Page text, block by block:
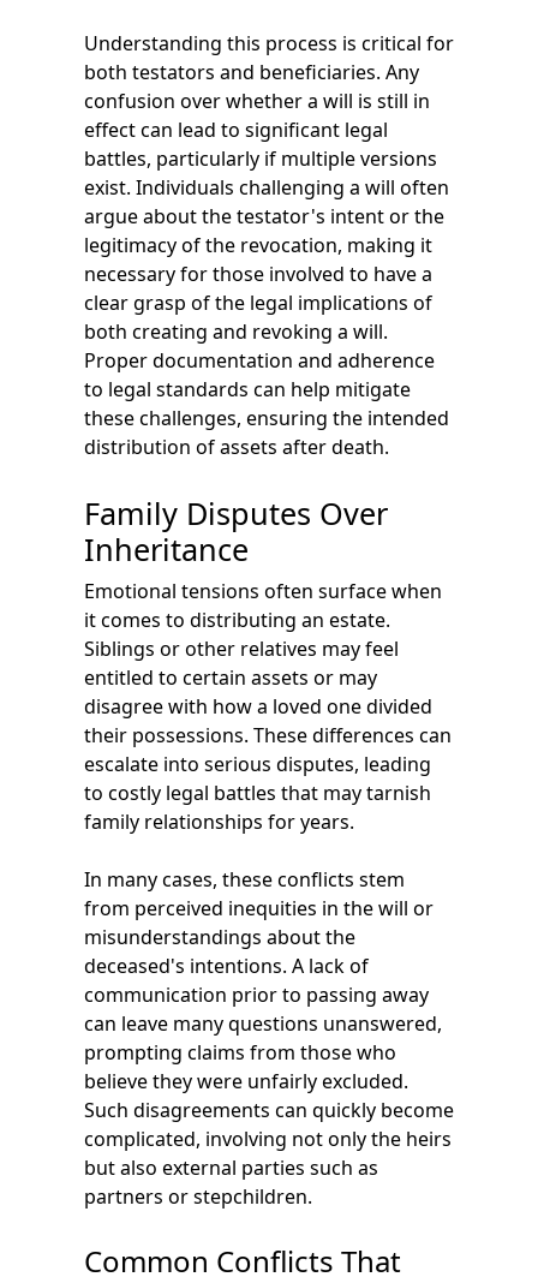
Understanding this process is critical for
both testators and beneficiaries. Any
confusion over whether a will is still in
effect can lead to significant legal
battles, particularly if multiple versions
exist. Individuals challenging a will often
argue about the testator's intent or the
legitimacy of the revocation, making it
necessary for those involved to have a
clear grasp of the legal implications of
both creating and revoking a will.
Proper documentation and adherence
to legal standards can help mitigate
these challenges, ensuring the intended
distribution of assets after death.
Family Disputes Over
Inheritance
Emotional tensions often surface when
it comes to distributing an estate.
Siblings or other relatives may feel
entitled to certain assets or may
disagree with how a loved one divided
their possessions. These differences can
escalate into serious disputes, leading
to costly legal battles that may tarnish
family relationships for years.
In many cases, these conflicts stem
from perceived inequities in the will or
misunderstandings about the
deceased's intentions. A lack of
communication prior to passing away
can leave many questions unanswered,
prompting claims from those who
believe they were unfairly excluded.
Such disagreements can quickly become
complicated, involving not only the heirs
but also external parties such as
partners or stepchildren.
Common Conflicts That